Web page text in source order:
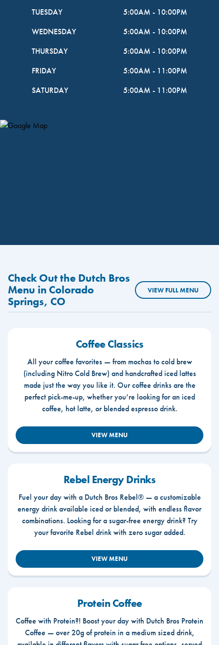
TUESDAY
5:00AM - 10:00PM
WEDNESDAY
5:00AM - 10:00PM
THURSDAY
5:00AM - 10:00PM
FRIDAY
5:00AM - 11:00PM
SATURDAY
5:00AM - 11:00PM
Map Pin Google Listing
Check Out the Dutch Bros
Menu in Colorado
Springs, CO
VIEW FULL MENU
Coffee Classics
All your coffee favorites — from mochas to cold brew
(including Nitro Cold Brew) and handcrafted iced lattes
made just the way you like it. Our coffee drinks are the
perfect pick-me-up, whether you’re looking for an iced
coffee, hot latte, or blended espresso drink.
VIEW MENU
Rebel Energy Drinks
Fuel your day with a Dutch Bros Rebel® — a customizable
energy drink available iced or blended, with endless flavor
combinations. Looking for a sugar-free energy drink? Try
your favorite Rebel drink with zero sugar added.
VIEW MENU
Protein Coffee
Coffee with Protein?! Boost your day with Dutch Bros Protein
Coffee — over 20g of protein in a medium sized drink,